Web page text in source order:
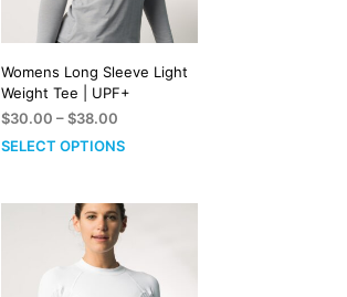
Womens Long Sleeve Light
Weight Tee | UPF+
$30.00 –$38.00
range:
$38.00
SELECT OPTIONS